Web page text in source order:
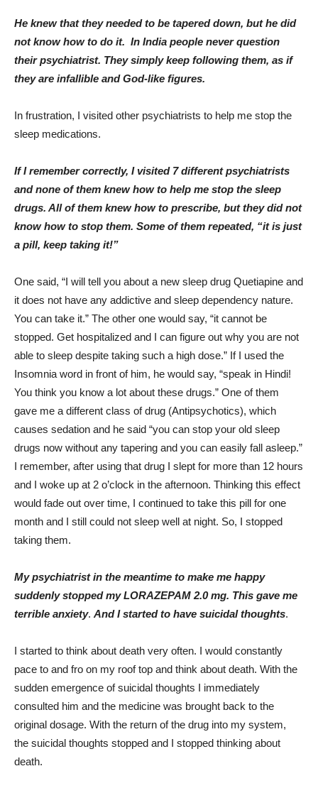
He knew that they needed to be tapered down, but he did
not know how to do it. In India people never question
their psychiatrist. They simply keep following them, as if
they are infallible and God-like figures.
In frustration, I visited other psychiatrists to help me stop the
sleep medications.
If I remember correctly, I visited 7 different psychiatrists
and none of them knew how to help me stop the sleep
drugs. All of them knew how to prescribe, but they did not
know how to stop them. Some of them repeated, “it is just
a pill, keep taking it!”
One said, “I will tell you about a new sleep drug Quetiapine and
it does not have any addictive and sleep dependency nature.
You can take it.” The other one would say, “it cannot be
stopped. Get hospitalized and I can figure out why you are not
able to sleep despite taking such a high dose.” If I used the
Insomnia word in front of him, he would say, “speak in Hindi!
You think you know a lot about these drugs.” One of them
gave me a different class of drug (Antipsychotics), which
causes sedation and he said “you can stop your old sleep
drugs now without any tapering and you can easily fall asleep.”
I remember, after using that drug I slept for more than 12 hours
and I woke up at 2 o’clock in the afternoon. Thinking this effect
would fade out over time, I continued to take this pill for one
month and I still could not sleep well at night. So, I stopped
taking them.
My psychiatrist in the meantime to make me happy
suddenly stopped my LORAZEPAM 2.0 mg. This gave me
terrible anxiety. And I started to have suicidal thoughts.
I started to think about death very often. I would constantly
pace to and fro on my roof top and think about death. With the
sudden emergence of suicidal thoughts I immediately
consulted him and the medicine was brought back to the
original dosage. With the return of the drug into my system,
the suicidal thoughts stopped and I stopped thinking about
death.